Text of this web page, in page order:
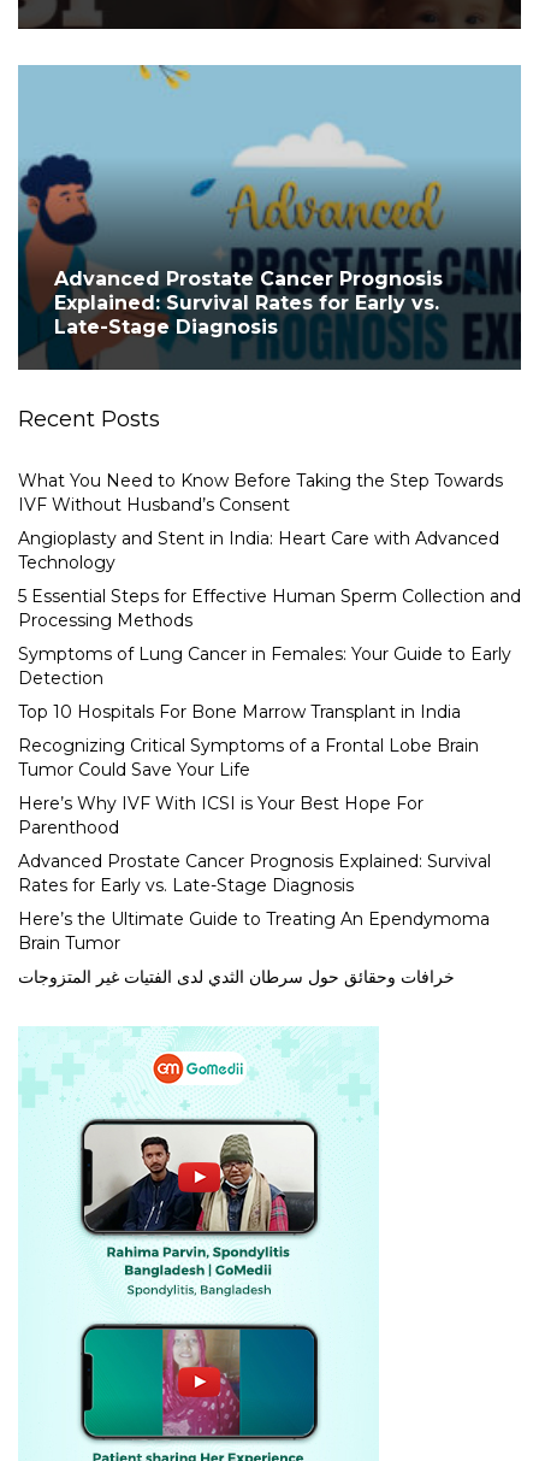
Advanced Prostate Cancer Prognosis
Explained: Survival Rates for Early vs.
Late-Stage Diagnosis
Recent Posts
What You Need to Know Before Taking the Step Towards
IVF Without Husband’s Consent
Angioplasty and Stent in India: Heart Care with Advanced
Technology
5 Essential Steps for Effective Human Sperm Collection and
Processing Methods
Symptoms of Lung Cancer in Females: Your Guide to Early
Detection
Top 10 Hospitals For Bone Marrow Transplant in India
Recognizing Critical Symptoms of a Frontal Lobe Brain
Tumor Could Save Your Life
Here’s Why IVF With ICSI is Your Best Hope For
Parenthood
Advanced Prostate Cancer Prognosis Explained: Survival
Rates for Early vs. Late-Stage Diagnosis
Here’s the Ultimate Guide to Treating An Ependymoma
Brain Tumor
خرافات وحقائق حول سرطان الثدي لدى الفتيات غير المتزوجات